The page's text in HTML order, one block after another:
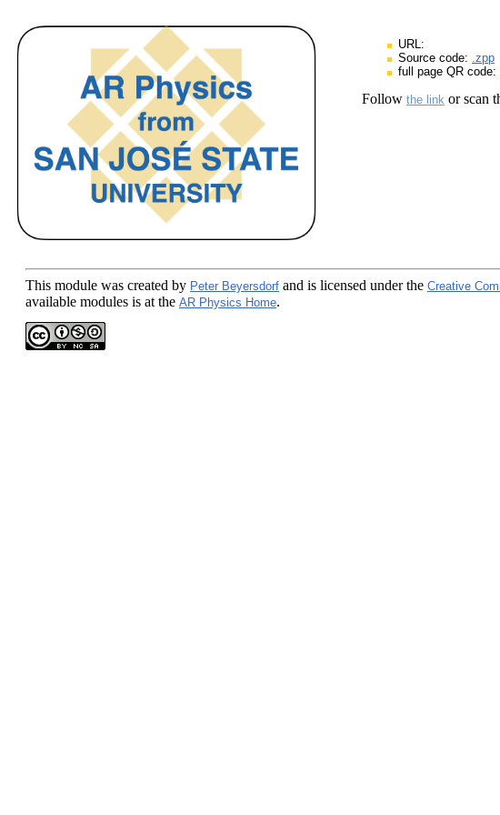
URL:
Source code: .zpp
full page QR code:
Follow the link or scan
This module was created by Peter Beyersdorf and is licensed under the Creative
available modules is at the AR Physics Home.